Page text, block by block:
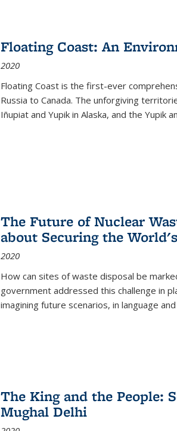
Floating Coast: An
2020
Floating Coast is the first-ever
Russia to Canada. The unforgiving
Iñupiat and Yupik in Alaska, and the Yupik
The Future of Nuclear
about Securing the
2020
How can sites of waste disposal be
government addressed this challenge in
imagining future scenarios, in language
The King and the People:
Mughal Delhi